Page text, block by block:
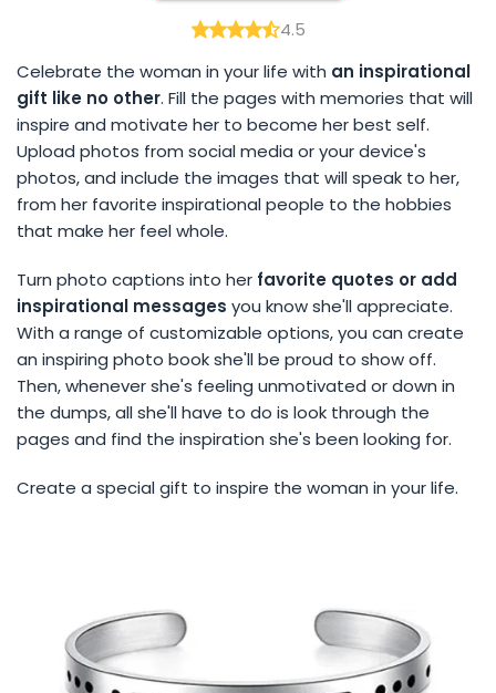
4.5
Celebrate the woman in your life with an inspirational
gift like no other. Fill the pages with memories that will
inspire and motivate her to become her best self.
Upload photos from social media or your device's
photos, and include the images that will speak to her,
from her favorite inspirational people to the hobbies
that make her feel whole.
Turn photo captions into her favorite quotes or add
inspirational messages you know she'll appreciate.
With a range of customizable options, you can create
an inspiring photo book she'll be proud to show off.
Then, whenever she's feeling unmotivated or down in
the dumps, all she'll have to do is look through the
pages and find the inspiration she's been looking for.
Create a special gift to inspire the woman in your life.